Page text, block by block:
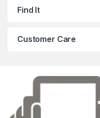
Find It
Customer Care